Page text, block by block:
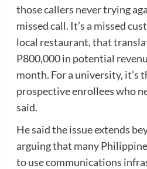
those callers never trying
missed call. It’s a missed
local restaurant, that
P800,000 in potential
month. For a university, it’s
prospective enrollees who
said.
He said the issue extends
arguing that many
to use communications